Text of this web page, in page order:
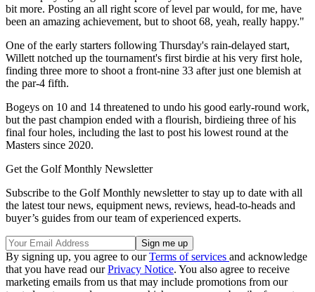
bit more. Posting an all right score of level par would, for me, have
been an amazing achievement, but to shoot 68, yeah, really happy."
One of the early starters following Thursday's rain-delayed start,
Willett notched up the tournament's first birdie at his very first hole,
finding three more to shoot a front-nine 33 after just one blemish at
the par-4 fifth.
Bogeys on 10 and 14 threatened to undo his good early-round work,
but the past champion ended with a flourish, birdieing three of his
final four holes, including the last to post his lowest round at the
Masters since 2020.
Get the Golf Monthly Newsletter
Subscribe to the Golf Monthly newsletter to stay up to date with all
the latest tour news, equipment news, reviews, head-to-heads and
buyer’s guides from our team of experienced experts.
By signing up, you agree to ourTerms of services and acknowledge
that you have read ourPrivacy Notice. You also agree to receive
marketing emails from us that may include promotions from our